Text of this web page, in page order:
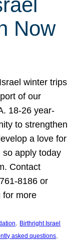
Now
winter trips
of our
18-26 year-
to strengthen
a love for
so apply today
Contact
8186 or
for more
, Birthright Israel
asked questions